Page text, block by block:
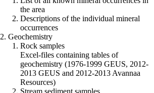
the area
Descriptions of the individual mineral
occurrences
2. Geochemistry
Rock samples
Excel-files containing tables of
geochemistry (1976-1999 GEUS, 2012-
2013 GEUS and 2012-2013 Avannaa
Resources)
Stream sediment samples